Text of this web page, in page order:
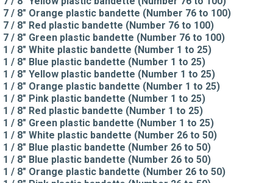
7 / 8" Orange plastic bandette (Number 76 to 100)
7 / 8" Red plastic bandette (Number 76 to 100)
7 / 8" Green plastic bandette (Number 76 to 100)
1 / 8" White plastic bandette (Number 1 to 25)
1 / 8" Blue plastic bandette (Number 1 to 25)
1 / 8" Yellow plastic bandette (Number 1 to 25)
1 / 8" Orange plastic bandette (Number 1 to 25)
1 / 8" Pink plastic bandette (Number 1 to 25)
1 / 8" Red plastic bandette (Number 1 to 25)
1 / 8" Green plastic bandette (Number 1 to 25)
1 / 8" White plastic bandette (Number 26 to 50)
1 / 8" Blue plastic bandette (Number 26 to 50)
1 / 8" Blue plastic bandette (Number 26 to 50)
1 / 8" Orange plastic bandette (Number 26 to 50)